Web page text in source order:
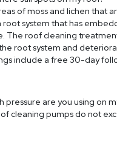
of moss and lichen that
root system that has
The roof cleaning
root system and
include a free 30-day
pressure are you using on
cleaning pumps do not